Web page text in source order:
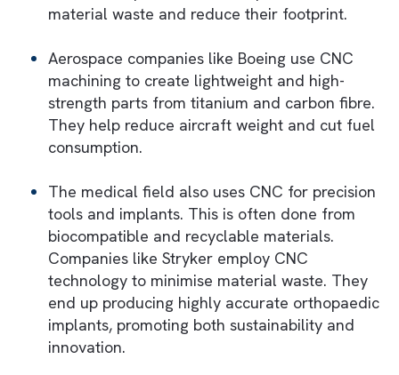
manufacturing in different industries:
Many automotive manufacturers use CNC
machining to produce lightweight
This helps reduce vehicle weight and fuel
efficiency. For example, Tesla uses CNC
components for its electric vehicles. This
them achieve sustainability and
simultaneously.
CNC also plays a vital role in producing
components for renewable energy
Wind turbine blades and solar panel